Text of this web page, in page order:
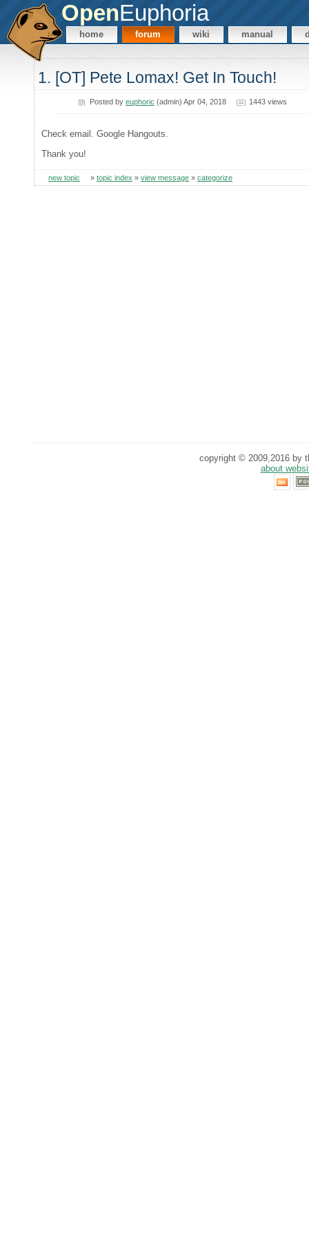
OpenEuphoria
home forum wiki manual
1. [OT] Pete Lomax! Get In Touch!
Posted by euphoric (admin) Apr 04, 2018 1443 views
Check email. Google Hangouts.
Thank you!
new topic » topic index » view message » categorize
copyright © 2009,2016 by
about